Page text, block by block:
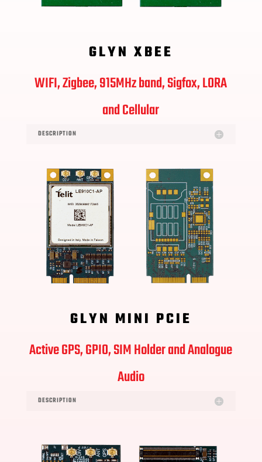
GLYN XBEE
WIFI, Zigbee, 915MHzband, Sigfox, LORA
and Cellular
DESCRIPTION
GLYN MINI PCIE
Active GPS, GPIO, SIM Holder and Analogue
Audio
DESCRIPTION